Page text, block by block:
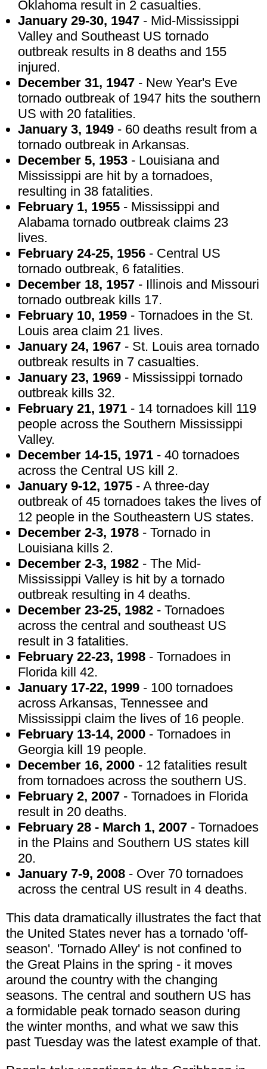
Oklahoma result in 2 casualties.
January 29-30, 1947 - Mid-Mississippi
Valley and Southeast US tornado
outbreak results in 8 deaths and 155
injured.
December 31, 1947 - New Year's Eve
tornado outbreak of 1947 hits the southern
US with 20 fatalities.
January 3, 1949 - 60 deaths result from a
tornado outbreak in Arkansas.
December 5, 1953 - Louisiana and
Mississippi are hit by a tornadoes,
resulting in 38 fatalities.
February 1, 1955 - Mississippi and
Alabama tornado outbreak claims 23
lives.
February 24-25, 1956 - Central US
tornado outbreak, 6 fatalities.
December 18, 1957 - Illinois and Missouri
tornado outbreak kills 17.
February 10, 1959 - Tornadoes in the St.
Louis area claim 21 lives.
January 24, 1967 - St. Louis area tornado
outbreak results in 7 casualties.
January 23, 1969 - Mississippi tornado
outbreak kills 32.
February 21, 1971 - 14 tornadoes kill 119
people across the Southern Mississippi
Valley.
December 14-15, 1971 - 40 tornadoes
across the Central US kill 2.
January 9-12, 1975 - A three-day
outbreak of 45 tornadoes takes the lives of
12 people in the Southeastern US states.
December 2-3, 1978 - Tornado in
Louisiana kills 2.
December 2-3, 1982 - The Mid-
Mississippi Valley is hit by a tornado
outbreak resulting in 4 deaths.
December 23-25, 1982 - Tornadoes
across the central and southeast US
result in 3 fatalities.
February 22-23, 1998 - Tornadoes in
Florida kill 42.
January 17-22, 1999 - 100 tornadoes
across Arkansas, Tennessee and
Mississippi claim the lives of 16 people.
February 13-14, 2000 - Tornadoes in
Georgia kill 19 people.
December 16, 2000 - 12 fatalities result
from tornadoes across the southern US.
February 2, 2007 - Tornadoes in Florida
result in 20 deaths.
February 28 - March 1, 2007 - Tornadoes
in the Plains and Southern US states kill
20.
January 7-9, 2008 - Over 70 tornadoes
across the central US result in 4 deaths.
This data dramatically illustrates the fact that
the United States never has a tornado 'off-
season'. 'Tornado Alley' is not confined to
the Great Plains in the spring - it moves
around the country with the changing
seasons. The central and southern US has
a formidable peak tornado season during
the winter months, and what we saw this
past Tuesday was the latest example of that.